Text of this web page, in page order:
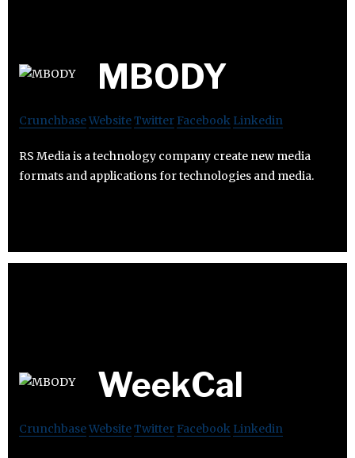
MBODY
CrunchbaseWebsiteTwitter Facebook Linkedin
RS Media is a technology company create new media
formats and applications for technologies and media.
WeekCal
CrunchbaseWebsiteTwitter Facebook Linkedin